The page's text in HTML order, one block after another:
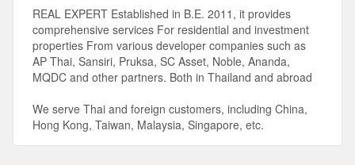
REAL EXPERT Established in B.E. 2011, it provides
comprehensive services For residential and investment
properties From various developer companies such as
AP Thai, Sansiri, Pruksa, SC Asset, Noble, Ananda,
MQDC and other partners. Both in Thailand and abroad
We serve Thai and foreign customers, including China,
Hong Kong, Taiwan, Malaysia, Singapore, etc.